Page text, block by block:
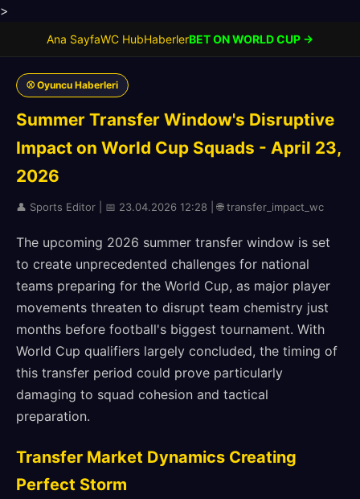
>
Ana SayfaWC HubHaberlerBET ON WORLD CUP →
⚾ Oyuncu Haberleri
Summer Transfer Window's Disruptive
Impact on World Cup Squads - April 23,
2026
👤 Sports Editor | 📅 23.04.2026 12:28 | 🌐 transfer_impact_wc
The upcoming 2026 summer transfer window is set
to create unprecedented challenges for national
teams preparing for the World Cup, as major player
movements threaten to disrupt team chemistry just
months before football's biggest tournament. With
World Cup qualifiers largely concluded, the timing of
this transfer period could prove particularly
damaging to squad cohesion and tactical
preparation.
Transfer Market Dynamics Creating
Perfect Storm